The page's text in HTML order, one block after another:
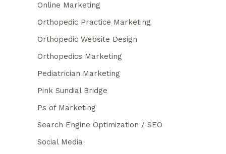
Online Marketing
Orthopedic Practice Marketing
Orthopedic Website Design
Orthopedics Marketing
Pediatrician Marketing
Pink Sundial Bridge
Ps of Marketing
Search Engine Optimization / SEO
Social Media